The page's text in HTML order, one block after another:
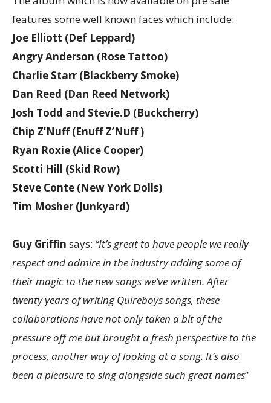
features some well known faces which include:
Joe Elliott (Def Leppard)
Angry Anderson (Rose Tattoo)
Charlie Starr (Blackberry Smoke)
Dan Reed (Dan Reed Network)
Josh Todd and Stevie.D (Buckcherry)
Chip Z’Nuff (Enuff Z’Nuff )
Ryan Roxie (Alice Cooper)
Scotti Hill (Skid Row)
Steve Conte (New York Dolls)
Tim Mosher (Junkyard)
Guy Griffin says: “It’s great to have people we really
respect and admire in the industry adding some of
their magic to the new songs we’ve written. After
twenty years of writing Quireboys songs, these
collaborations have not only taken a bit of the
pressure off me but brought a fresh perspective to the
process, another way of looking at a song. It’s also
been a pleasure to sing alongside such great names”